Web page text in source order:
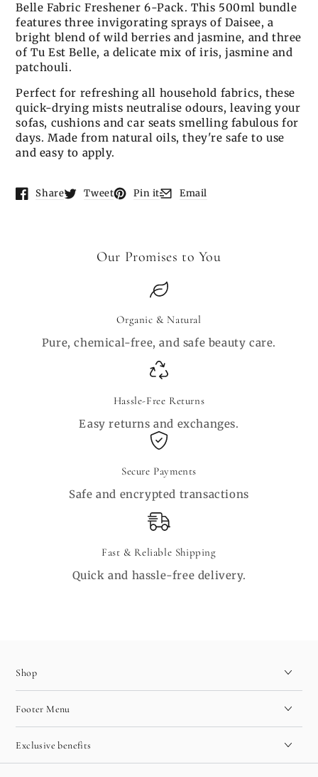
Belle Fabric Freshener 6-Pack. This 500ml bundle
features three invigorating sprays of Daisee, a
bright blend of wild berries and jasmine, and three
of Tu Est Belle, a delicate mix of iris, jasmine and
patchouli.
Perfect for refreshing all household fabrics, these
quick-drying mists neutralise odours, leaving your
sofas, cushions and car seats smelling fabulous for
days. Made from natural oils, they're safe to use
and easy to apply.
Share
Opens in a new window.
Tweet
Opens in a new window.
Pin it
Opens in a new window.
Email
Opens in a new window.
Our Promises to You
Organic & Natural
Pure, chemical-free, and safe beauty care.
Hassle-Free Returns
Easy returns and exchanges.
Secure Payments
Safe and encrypted transactions
Fast & Reliable Shipping
Quick and hassle-free delivery.
Shop
Footer Menu
Exclusive benefits